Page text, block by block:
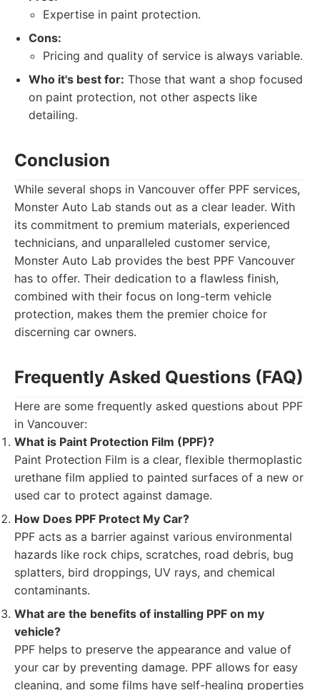
Expertise in paint protection.
Cons:
Pricing and quality of service is always variable.
Who it's best for: Those that want a shop focused
on paint protection, not other aspects like
detailing.
Conclusion
While several shops in Vancouver offer PPF services,
Monster Auto Lab stands out as a clear leader. With
its commitment to premium materials, experienced
technicians, and unparalleled customer service,
Monster Auto Lab provides the best PPF Vancouver
has to offer. Their dedication to a flawless finish,
combined with their focus on long-term vehicle
protection, makes them the premier choice for
discerning car owners.
Frequently Asked Questions (FAQ)
Here are some frequently asked questions about PPF
in Vancouver:
What is Paint Protection Film (PPF)?
Paint Protection Film is a clear, flexible thermoplastic
urethane film applied to painted surfaces of a new or
used car to protect against damage.
How Does PPF Protect My Car?
PPF acts as a barrier against various environmental
hazards like rock chips, scratches, road debris, bug
splatters, bird droppings, UV rays, and chemical
contaminants.
What are the benefits of installing PPF on my
vehicle?
PPF helps to preserve the appearance and value of
your car by preventing damage. PPF allows for easy
cleaning, and some films have self-healing properties